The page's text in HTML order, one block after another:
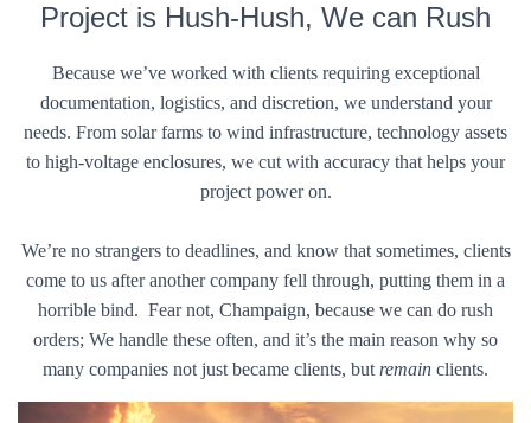
Project is Hush-Hush, We can Rush
Because we’ve worked with clients requiring exceptional
documentation, logistics, and discretion, we understand your
needs. From solar farms to wind infrastructure, technology assets
to high-voltage enclosures, we cut with accuracy that helps your
project power on.
We’re no strangers to deadlines, and know that sometimes, clients
come to us after another company fell through, putting them in a
horrible bind. Fear not, Champaign, because we can do rush
orders; We handle these often, and it’s the main reason why so
many companies not just became clients, but remain clients.